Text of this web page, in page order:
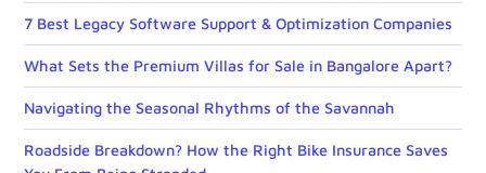
7 Best Legacy Software Support & Optimization Companies
What Sets the Premium Villas for Sale in Bangalore Apart?
Navigating the Seasonal Rhythms of the Savannah
Roadside Breakdown? How the Right Bike Insurance Saves